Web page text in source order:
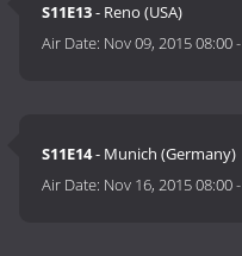
S11E13- Reno (USA)
Air Date: Nov 09, 2015 08:00-
S11E14- Munich (Germany)
Air Date: Nov 16, 2015 08:00-